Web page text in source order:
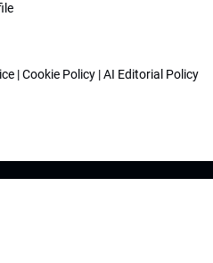
|Cookie Policy |AI Editorial Policy